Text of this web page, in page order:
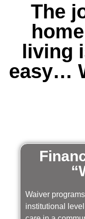
The
living
easy…
Waiver
institutional